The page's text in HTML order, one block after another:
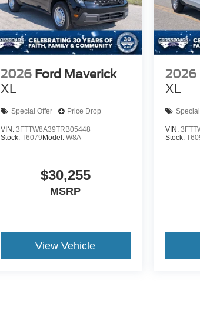
2026 Ford Maverick
XL
Special Offer Price Drop
VIN:3FTTW8A39TRB05448
Stock:T6079Model:W8A
$30,255
MSRP
View Vehicle
2026
XL
VIN:
Stock: